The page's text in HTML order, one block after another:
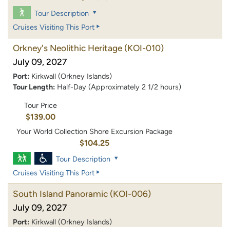
Tour Description
Cruises Visiting This Port
Orkney's Neolithic Heritage (KOI-010)
July 09, 2027
Port: Kirkwall (Orkney Islands)
Tour Length: Half-Day (Approximately 2 1/2 hours)
Tour Price
$139.00
Your World Collection Shore Excursion Package
$104.25
Tour Description
Cruises Visiting This Port
South Island Panoramic (KOI-006)
July 09, 2027
Port: Kirkwall (Orkney Islands)